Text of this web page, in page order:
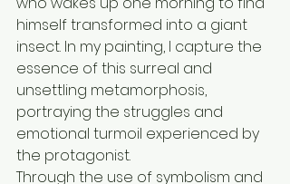
himself transformed into a giant
insect. In my painting, I capture the
essence of this surreal and
unsettling metamorphosis,
portraying the struggles and
emotional turmoil experienced by
the protagonist.
Through the use of symbolism and